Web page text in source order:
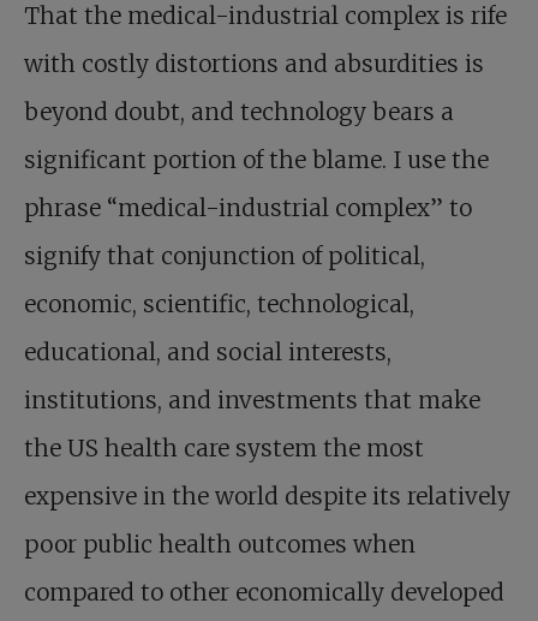
That the medical-industrial complex is rife
with costly distortions and absurdities is
beyond doubt, and technology bears a
significant portion of the blame. I use the
phrase “medical-industrial complex” to
signify that conjunction of political,
economic, scientific, technological,
educational, and social interests,
institutions, and investments that make
the US health care system the most
expensive in the world despite its relatively
poor public health outcomes when
compared to other economically developed